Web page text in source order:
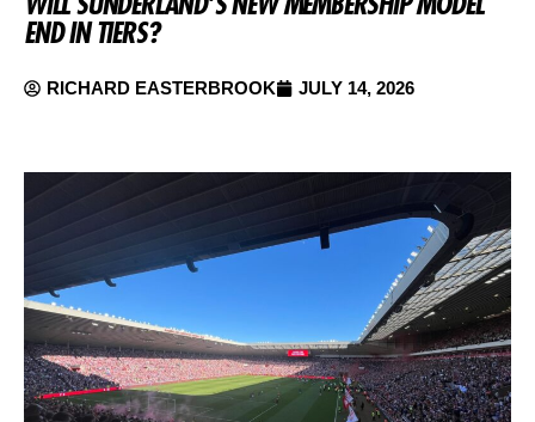
END IN TIERS?
RICHARD EASTERBROOK JULY 14, 2026